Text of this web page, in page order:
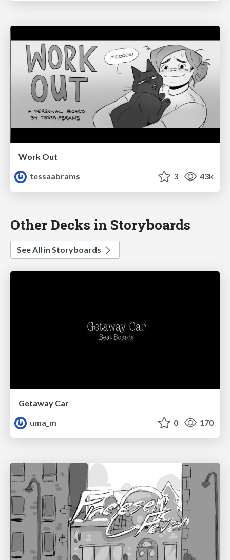
Work Out
tessaabrams
3 43k
Other Decks in Storyboards
See All in Storyboards
Getaway Car
uma_m
0 170